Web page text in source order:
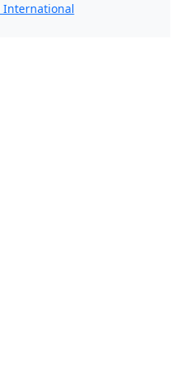
International